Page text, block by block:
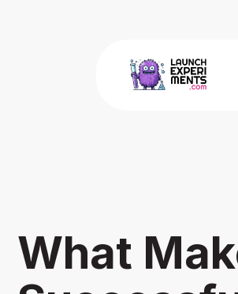
What